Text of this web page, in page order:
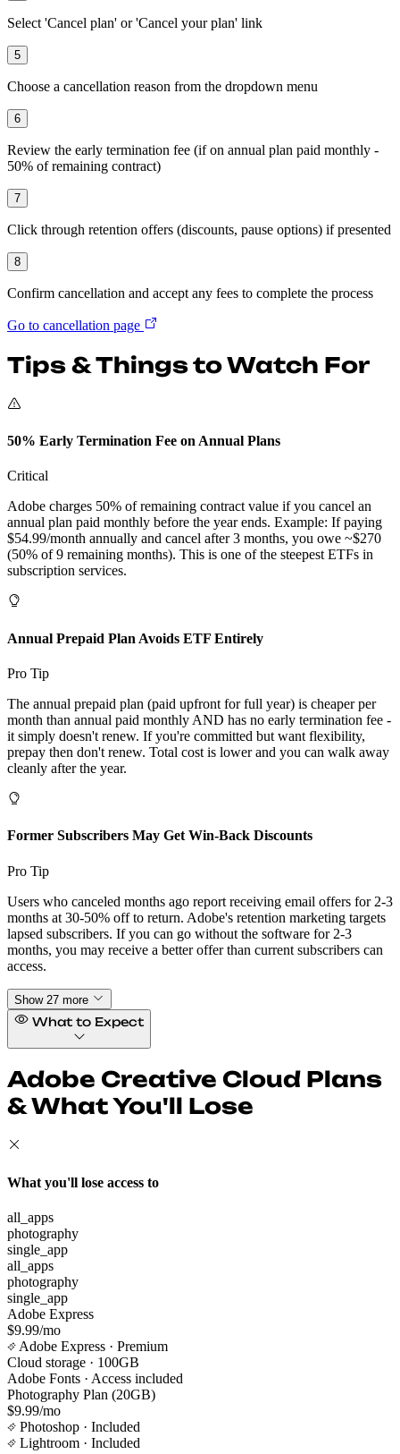
Select 'Cancel plan' or 'Cancel your plan' link
5
Choose a cancellation reason from the dropdown menu
6
Review the early termination fee (if on annual plan paid monthly -
50% of remaining contract)
7
Click through retention offers (discounts, pause options) if presented
8
Confirm cancellation and accept any fees to complete the process
Go to cancellation page
Tips & Things to Watch For
50% Early Termination Fee on Annual Plans
Critical
Adobe charges 50% of remaining contract value if you cancel an
annual plan paid monthly before the year ends. Example: If paying
$54.99/month annually and cancel after 3 months, you owe ~$270
(50% of 9 remaining months). This is one of the steepest ETFs in
subscription services.
Annual Prepaid Plan Avoids ETF Entirely
Pro Tip
The annual prepaid plan (paid upfront for full year) is cheaper per
month than annual paid monthly AND has no early termination fee -
it simply doesn't renew. If you're committed but want flexibility,
prepay then don't renew. Total cost is lower and you can walk away
cleanly after the year.
Former Subscribers May Get Win-Back Discounts
Pro Tip
Users who canceled months ago report receiving email offers for 2-3
months at 30-50% off to return. Adobe's retention marketing targets
lapsed subscribers. If you can go without the software for 2-3
months, you may receive a better offer than current subscribers can
access.
Show 27 more
What to Expect
Adobe Creative Cloud Plans
& What You'll Lose
What you'll lose access to
all_apps
photography
single_app
all_apps
photography
single_app
Adobe Express
$9.99/mo
Adobe Express · Premium
Cloud storage · 100GB
Adobe Fonts · Access included
Photography Plan (20GB)
$9.99/mo
Photoshop · Included
Lightroom · Included